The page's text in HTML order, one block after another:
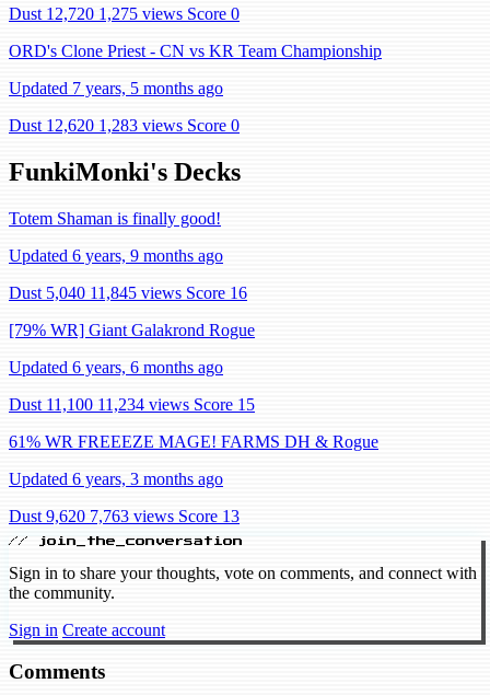
Dust 12,720 1,275 views Score 0
ORD's Clone Priest - CN vs KR Team Championship
Updated 7 years, 5 months ago
Dust 12,620 1,283 views Score 0
FunkiMonki's Decks
Totem Shaman is finally good!
Updated 6 years, 9 months ago
Dust 5,040 11,845 views Score 16
[79% WR] Giant Galakrond Rogue
Updated 6 years, 6 months ago
Dust 11,100 11,234 views Score 15
61% WR FREEEZE MAGE! FARMS DH & Rogue
Updated 6 years, 3 months ago
Dust 9,620 7,763 views Score 13
// join_the_conversation
Sign in to share your thoughts, vote on comments, and connect with
the community.
Sign in Create account
Comments